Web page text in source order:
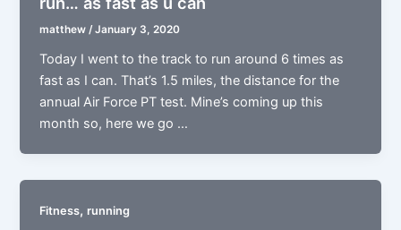
matthew/January 3, 2020
Today I went to the track to run around 6 times as
fast as I can. That’s 1.5 miles, the distance for the
annual Air Force PT test. Mine’s coming up this
month so, here we go …
Fitness,running